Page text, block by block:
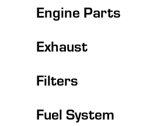
Engine Parts
Exhaust
Filters
Fuel System